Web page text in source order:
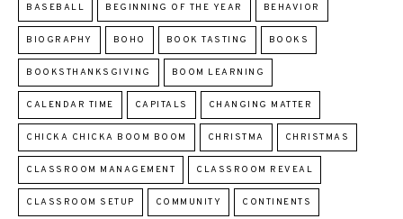
BASEBALL BEGINNING OF THE YEAR BEHAVIOR
BIOGRAPHY BOHO BOOK TASTING BOOKS
BOOKSTHANKSGIVING BOOM LEARNING
CALENDAR TIME CAPITALS CHANGING MATTER
CHICKA CHICKA BOOM BOOM CHRISTMA CHRISTMAS
CLASSROOM MANAGEMENT CLASSROOM REVEAL
CLASSROOM SETUP COMMUNITY CONTINENTS